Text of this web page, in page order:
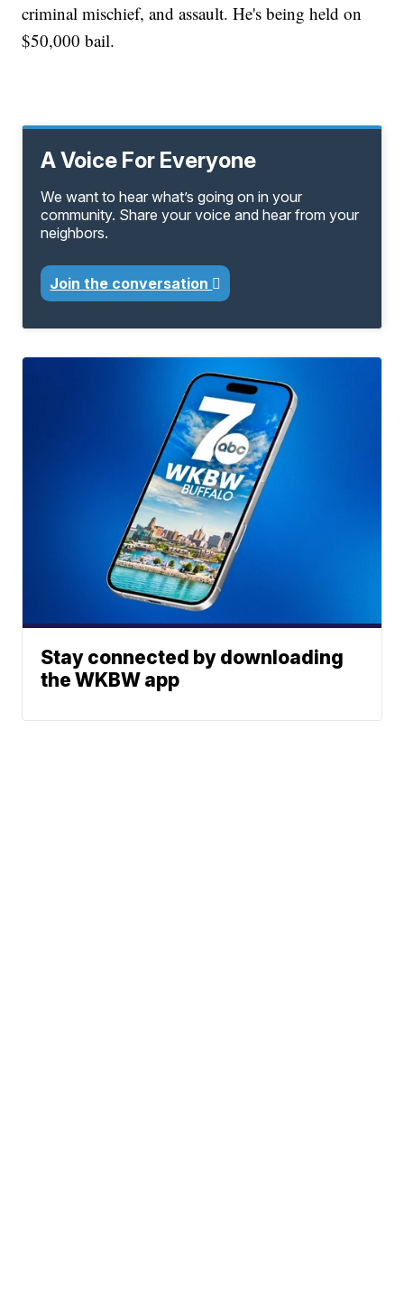
criminal mischief, and assault. He's being held on
$50,000 bail.
A Voice For Everyone
We want to hear what’s going on in your
community. Share your voice and hear from your
neighbors.
Join the conversation
Stay connected by downloading
the WKBW app